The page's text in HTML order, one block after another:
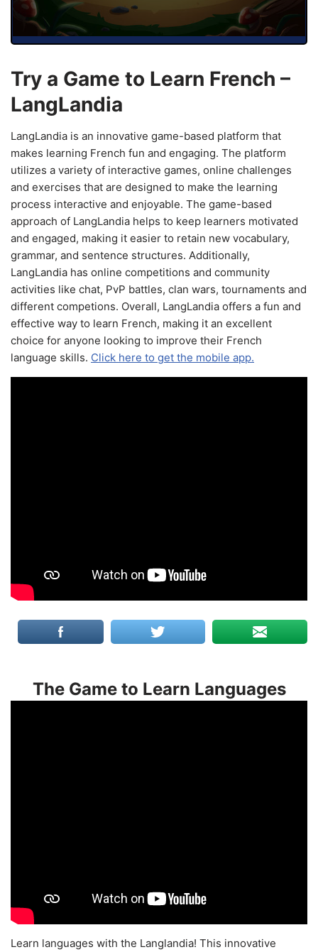
Try a Game to Learn French –
LangLandia
LangLandia is an innovative game-based platform that
makes learning French fun and engaging. The platform
utilizes a variety of interactive games, online challenges
and exercises that are designed to make the learning
process interactive and enjoyable. The game-based
approach of LangLandia helps to keep learners motivated
and engaged, making it easier to retain new vocabulary,
grammar, and sentence structures. Additionally,
LangLandia has online competitions and community
activities like chat, PvP battles, clan wars, tournaments and
different competions. Overall, LangLandia offers a fun and
effective way to learn French, making it an excellent
choice for anyone looking to improve their French
language skills. Click here to get the mobile app.
The Game to Learn Languages
Learn languages with the Langlandia! This innovative